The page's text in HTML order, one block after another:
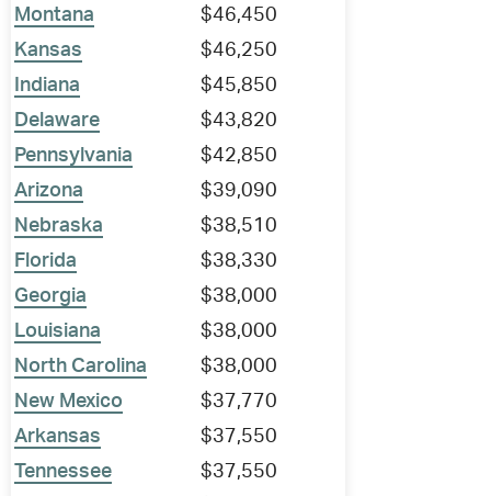
Montana
$46,450
Kansas
$46,250
Indiana
$45,850
Delaware
$43,820
Pennsylvania
$42,850
Arizona
$39,090
Nebraska
$38,510
Florida
$38,330
Georgia
$38,000
Louisiana
$38,000
North Carolina
$38,000
New Mexico
$37,770
Arkansas
$37,550
Tennessee
$37,550